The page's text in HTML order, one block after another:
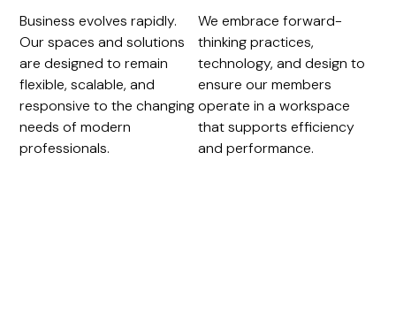
Business evolves rapidly.
Our spaces and solutions
are designed to remain
flexible, scalable, and
responsive to the changing
needs of modern
professionals.
We embrace forward-
thinking practices,
technology, and design to
ensure our members
operate in a workspace
that supports efficiency
and performance.